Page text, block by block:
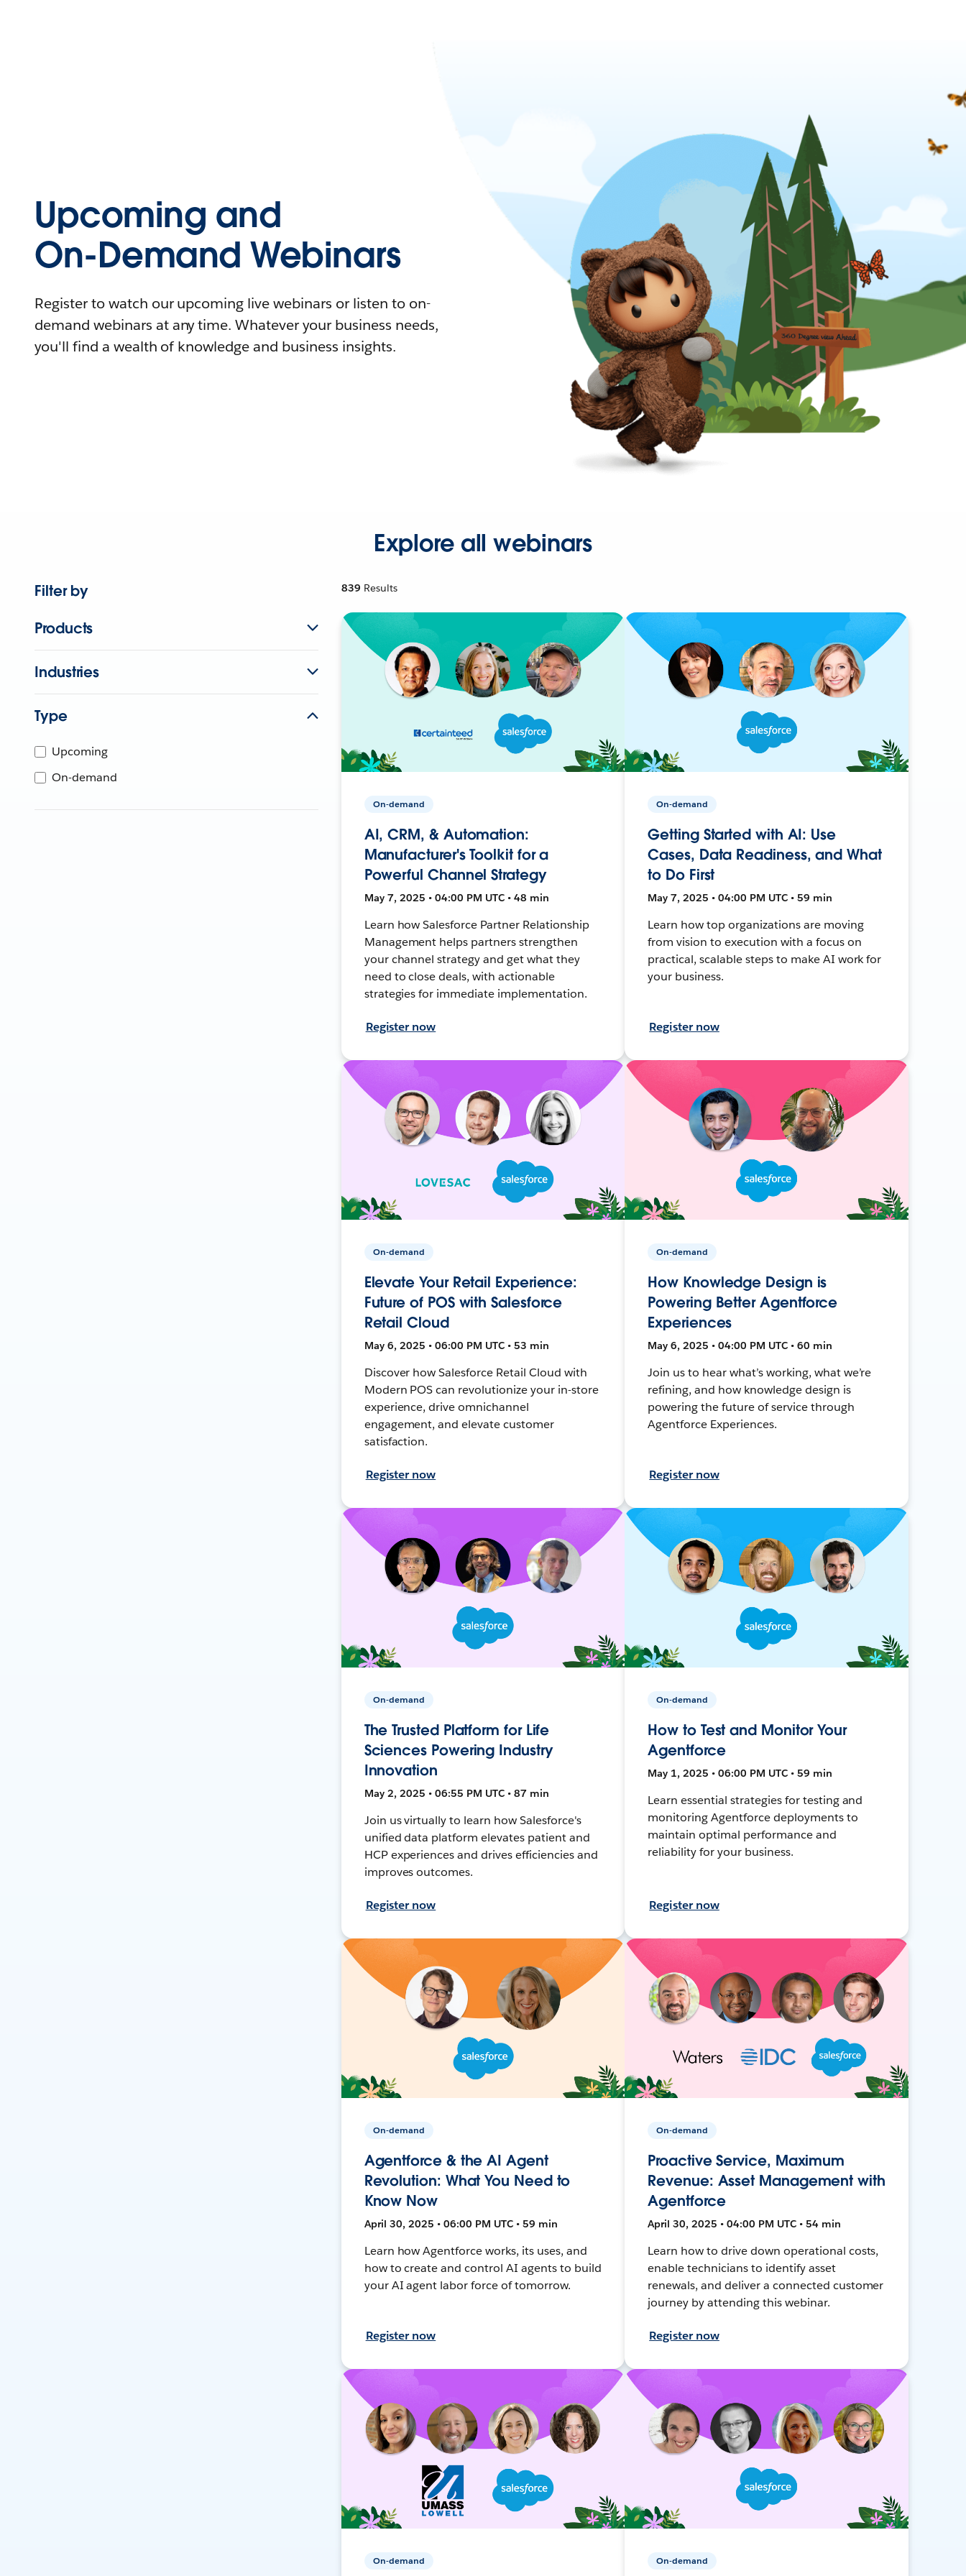
Upcoming and
On-Demand Webinars
Register to watch our upcoming live webinars or listen to on-
demand webinars at any time. Whatever your business needs,
you'll find a wealth of knowledge and business insights.
Explore all webinars
Filter by
Products
Industries
Type
Upcoming
On-demand
839 Results
On-demand
AI, CRM, & Automation:
Manufacturer's Toolkit for a
Powerful Channel Strategy
May 7, 2025 • 04:00 PM UTC • 48 min
Learn how Salesforce Partner Relationship
Management helps partners strengthen
your channel strategy and get what they
need to close deals, with actionable
strategies for immediate implementation.
Register now
On-demand
Getting Started with AI: Use
Cases, Data Readiness, and What
to Do First
May 7, 2025 • 04:00 PM UTC • 59 min
Learn how top organizations are moving
from vision to execution with a focus on
practical, scalable steps to make AI work for
your business.
Register now
On-demand
Elevate Your Retail Experience:
Future of POS with Salesforce
Retail Cloud
May 6, 2025 • 06:00 PM UTC • 53 min
Discover how Salesforce Retail Cloud with
Modern POS can revolutionize your in-store
experience, drive omnichannel
engagement, and elevate customer
satisfaction.
Register now
On-demand
How Knowledge Design is
Powering Better Agentforce
Experiences
May 6, 2025 • 04:00 PM UTC • 60 min
Join us to hear what’s working, what we’re
refining, and how knowledge design is
powering the future of service through
Agentforce Experiences.
Register now
On-demand
The Trusted Platform for Life
Sciences Powering Industry
Innovation
May 2, 2025 • 06:55 PM UTC • 87 min
Join us virtually to learn how Salesforce's
unified data platform elevates patient and
HCP experiences and drives efficiencies and
improves outcomes.
Register now
On-demand
How to Test and Monitor Your
Agentforce
May 1, 2025 • 06:00 PM UTC • 59 min
Learn essential strategies for testing and
monitoring Agentforce deployments to
maintain optimal performance and
reliability for your business.
Register now
On-demand
Agentforce & the AI Agent
Revolution: What You Need to
Know Now
April 30, 2025 • 06:00 PM UTC • 59 min
Learn how Agentforce works, its uses, and
how to create and control AI agents to build
your AI agent labor force of tomorrow.
Register now
On-demand
Proactive Service, Maximum
Revenue: Asset Management with
Agentforce
April 30, 2025 • 04:00 PM UTC • 54 min
Learn how to drive down operational costs,
enable technicians to identify asset
renewals, and deliver a connected customer
journey by attending this webinar.
Register now
On-demand On-demand